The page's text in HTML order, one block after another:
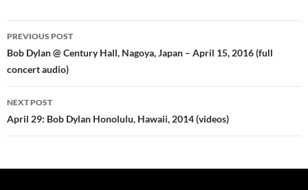
Post
navigation
PREVIOUS POST
Bob Dylan @ Century Hall, Nagoya, Japan – April 15, 2016 (full
concert audio)
NEXT POST
April 29: Bob Dylan Honolulu, Hawaii, 2014 (videos)